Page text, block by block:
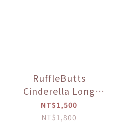
RuffleButts
Cinderella Long
Sleeve Two-Piece
Swimsuit
NT$1,500
NT$1,800